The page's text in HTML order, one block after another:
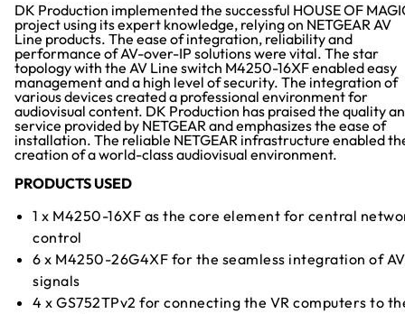
DK Production implemented the successful HOUSE OF
project using its expert knowledge, relying on NETGEAR AV
Line products. The ease of integration, reliability and
performance of AV-over-IP solutions were vital. The star
topology with the AV Line switch M4250-16XF enabled easy
management and a high level of security. The integration of
various devices created a professional environment for
audiovisual content. DK Production has praised the quality
service provided by NETGEAR and emphasizes the ease of
installation. The reliable NETGEAR infrastructure enabled
creation of a world-class audiovisual environment.
PRODUCTS USED
1 x M4250-16XF as the core element for central
control
6 x M4250-26G4XF for the seamless integration of AV
signals
4 x GS752TPv2 for connecting the VR computers to